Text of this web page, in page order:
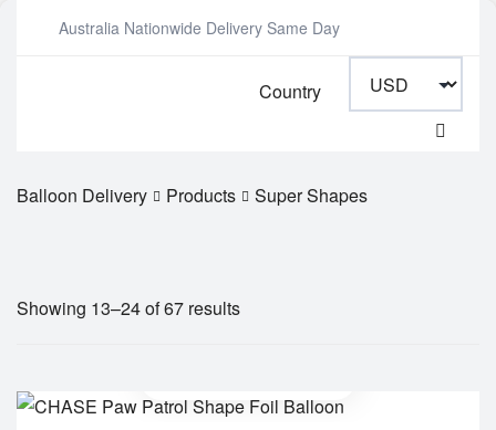
Australia Nationwide Delivery Same Day
Country
Balloon Delivery Products Super Shapes
Showing 13–24 of 67 results